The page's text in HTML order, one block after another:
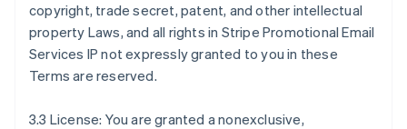
copyright, trade secret, patent, and other intellectual
property Laws, and all rights in Stripe Promotional Email
Services IP not expressly granted to you in these
Terms are reserved.
3.3 License: You are granted a nonexclusive,